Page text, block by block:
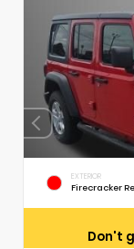
EXTERIOR
Firecracker
Don't